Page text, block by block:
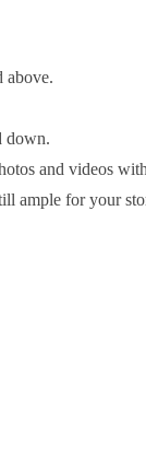
above.
down.
and videos
ample for your